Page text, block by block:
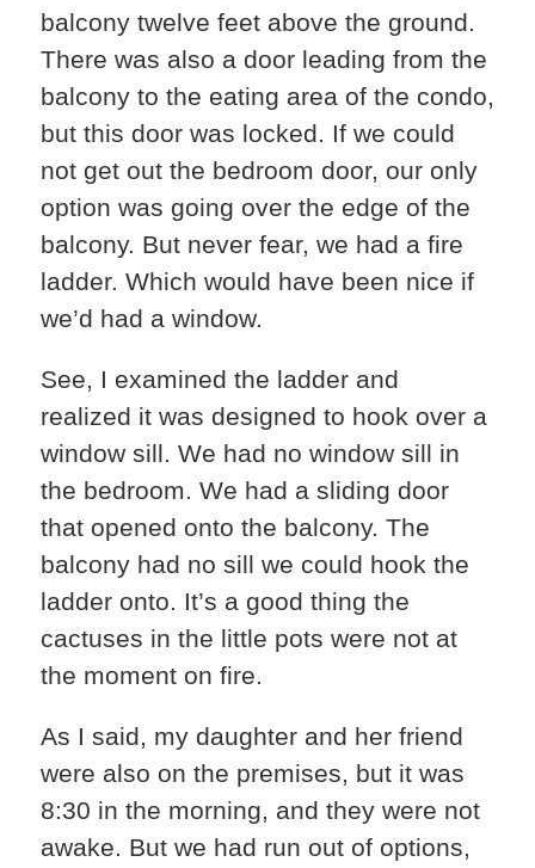
balcony twelve feet above the ground.
There was also a door leading from the
balcony to the eating area of the condo,
but this door was locked. If we could
not get out the bedroom door, our only
option was going over the edge of the
balcony. But never fear, we had a fire
ladder. Which would have been nice if
we’d had a window.
See, I examined the ladder and
realized it was designed to hook over a
window sill. We had no window sill in
the bedroom. We had a sliding door
that opened onto the balcony. The
balcony had no sill we could hook the
ladder onto. It’s a good thing the
cactuses in the little pots were not at
the moment on fire.
As I said, my daughter and her friend
were also on the premises, but it was
8:30 in the morning, and they were not
awake. But we had run out of options,